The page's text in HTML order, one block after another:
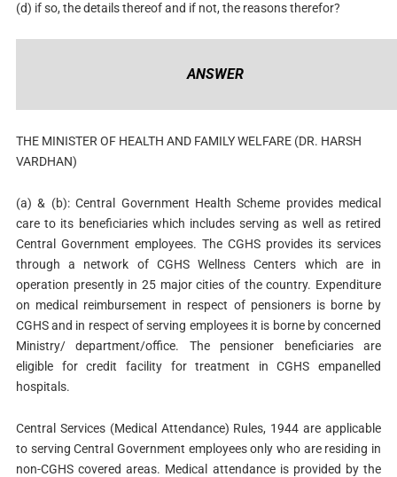
(d) if so, the details thereof and if not, the reasons therefor?
ANSWER
THE MINISTER OF HEALTH AND FAMILY WELFARE (DR. HARSH
VARDHAN)
(a) & (b): Central Government Health Scheme provides medical
care to its beneficiaries which includes serving as well as retired
Central Government employees. The CGHS provides its services
through a network of CGHS Wellness Centers which are in
operation presently in 25 major cities of the country. Expenditure
on medical reimbursement in respect of pensioners is borne by
CGHS and in respect of serving employees it is borne by concerned
Ministry/ department/office. The pensioner beneficiaries are
eligible for credit facility for treatment in CGHS empanelled
hospitals.
Central Services (Medical Attendance) Rules, 1944 are applicable
to serving Central Government employees only who are residing in
non-CGHS covered areas. Medical attendance is provided by the